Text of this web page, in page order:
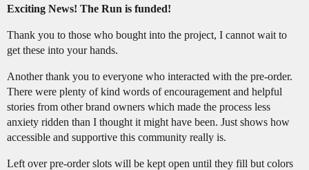
Exciting News! The Run is funded!
Thank you to those who bought into the project, I cannot wait to
get these into your hands.
Another thank you to everyone who interacted with the pre-order.
There were plenty of kind words of encouragement and helpful
stories from other brand owners which made the process less
anxiety ridden than I thought it might have been. Just shows how
accessible and supportive this community really is.
Left over pre-order slots will be kept open until they fill but colors